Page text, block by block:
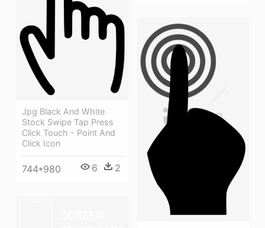
Jpg Black And White
Stock Swipe Tap Press
Click Touch - Point And
Click Icon
744*980 6 2